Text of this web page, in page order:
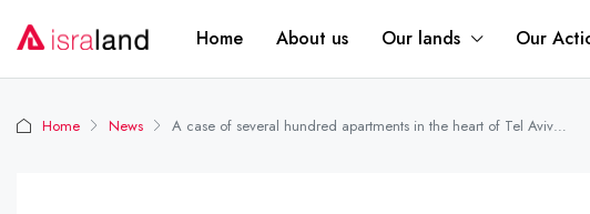
Home About us Our lands Our
Home News A case of several hundred apartments in the heart of Tel Aviv…